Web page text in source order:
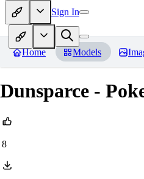
Sign In
Home Models
Dunsparce -
8